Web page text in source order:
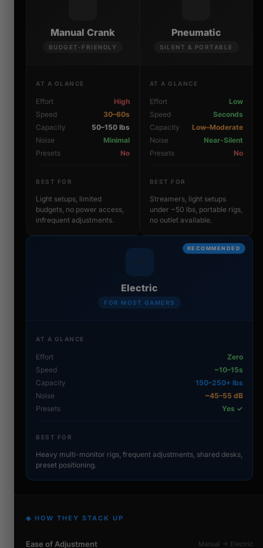
Manual Crank
BUDGET-FRIENDLY
AT A GLANCE
Effort
High
Speed
30–60s
Capacity
50–150 lbs
Noise
Minimal
Presets
No
BEST FOR
Light setups, limited
budgets, no power access,
infrequent adjustments.
Pneumatic
SILENT & PORTABLE
AT A GLANCE
Effort
Low
Speed
Seconds
Capacity
Low–Moderate
Noise
Near-Silent
Presets
No
BEST FOR
Streamers, light setups
under ~50 lbs, portable rigs,
no outlet available.
RECOMMENDED
Electric
FOR MOST GAMERS
AT A GLANCE
Effort
Zero
Speed
~10–15s
Capacity
150–250+ lbs
Noise
~45–55 dB
Presets
Yes ✓
BEST FOR
Heavy multi-monitor rigs, frequent adjustments, shared desks,
preset positioning.
◆ HOW THEY STACK UP
Ease of Adjustment Manual → Electric